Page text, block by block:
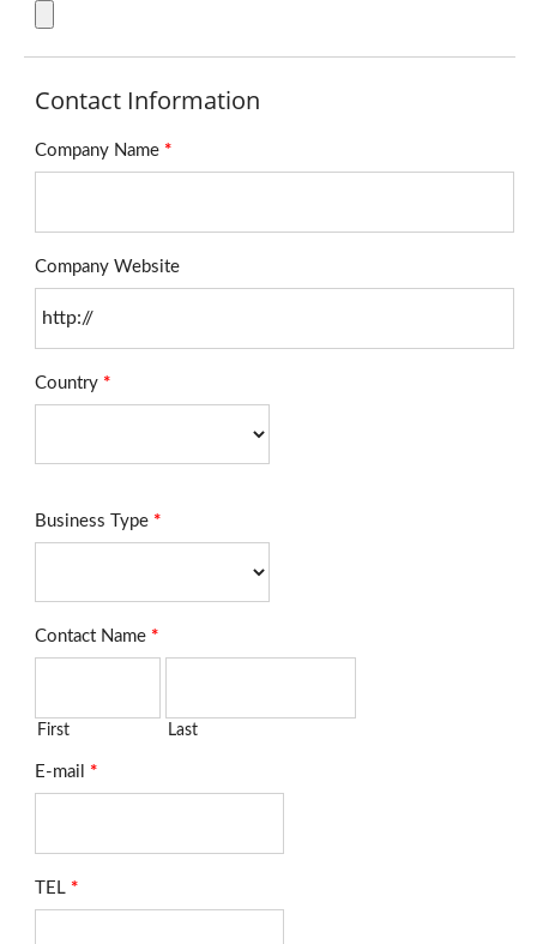
Contact Information
Company Name *
Company Website
Country *
Business Type *
Contact Name *
First Last
E-mail *
TEL *